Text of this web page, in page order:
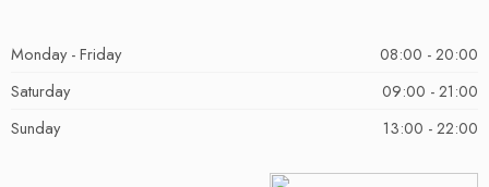
Monday - Friday
08:00 - 20:00
Saturday
09:00 - 21:00
Sunday
13:00 - 22:00